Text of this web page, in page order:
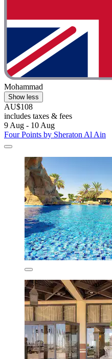
Mohammad
Show less
AU$108
includes taxes & fees
9 Aug - 10 Aug
Four Points by Sheraton Al Ain